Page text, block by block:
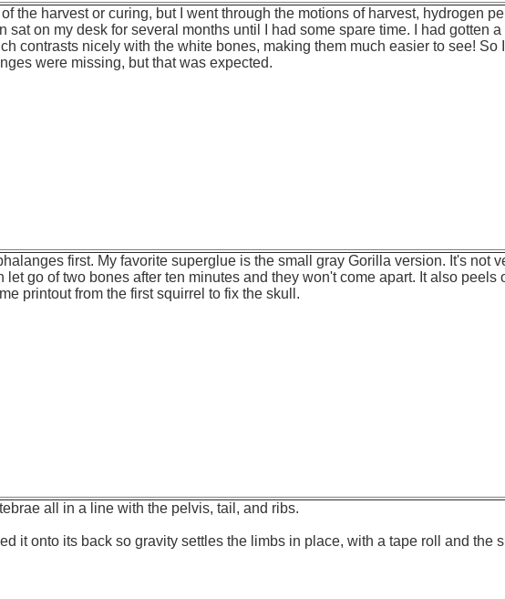
the harvest or curing, but I went through the motions of harvest, hydrogen
sat on my desk for several months until I had some spare time. I had gotten
contrasts nicely with the white bones, making them much easier to see!
were missing, but that was expected.
first. My favorite superglue is the small gray Gorilla version. It's not
let go of two bones after ten minutes and they won't come apart. It also peels
printout from the first squirrel to fix the skull.
all in a line with the pelvis, tail, and ribs.
it onto its back so gravity settles the limbs in place, with a tape roll and the